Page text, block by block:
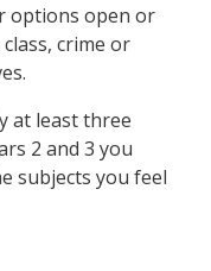
options open or
crime or
at least three
2 and 3 you
subjects you feel